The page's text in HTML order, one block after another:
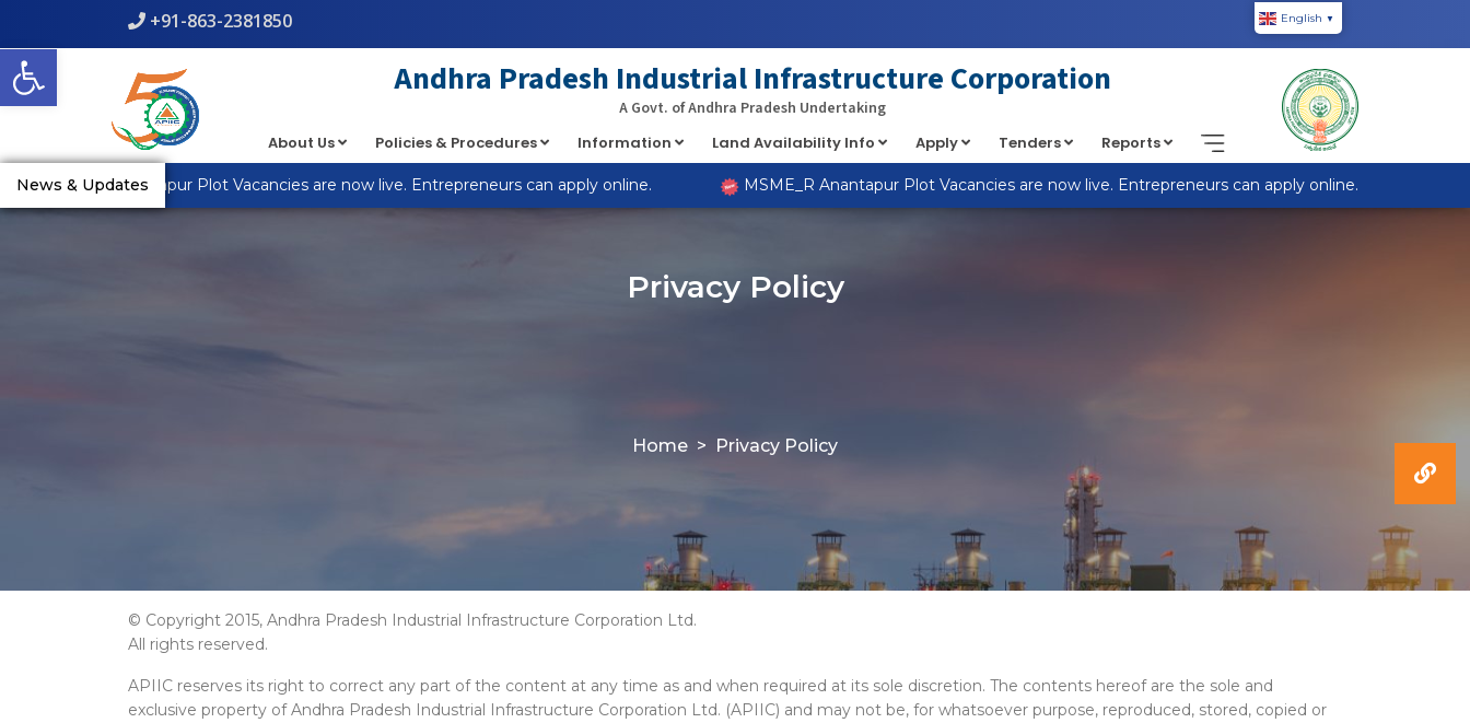
Open toolbar
+91-863-2381850 English ▼
Andhra Pradesh Industrial Infrastructure Corporation
A Govt. of Andhra Pradesh Undertaking
About Us Policies & Procedures Information Land Availability Info Apply Tenders Reports
News & Updates
MSME_R Anantapur Plot Vacancies are now live. Entrepreneurs can apply online. MSME_R Anantapur Plot Vacancies are now live. Entrepreneurs can apply online.
Privacy Policy
Home Privacy Policy
© Copyright 2015, Andhra Pradesh Industrial Infrastructure Corporation Ltd.
All rights reserved.
APIIC reserves its right to correct any part of the content at any time as and when required at its sole discretion. The contents hereof are the sole and
exclusive property of Andhra Pradesh Industrial Infrastructure Corporation Ltd. (APIIC) and may not be, for whatsoever purpose, reproduced, stored, copied or